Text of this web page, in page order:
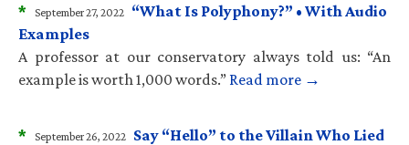
* September 27, 2022 “What Is Polyphony?” • With Audio
Examples
A professor at our conservatory always told us: “An
example is worth 1,000 words.” Read more →
* September 26, 2022 Say “Hello” to the Villain Who Lied